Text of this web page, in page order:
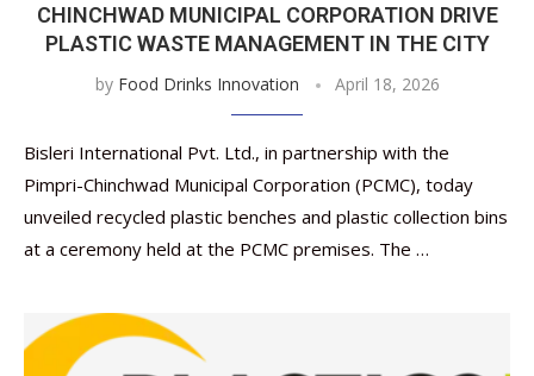
CHINCHWAD MUNICIPAL CORPORATION DRIVE
PLASTIC WASTE MANAGEMENT IN THE CITY
by Food Drinks Innovation April 18, 2026
Bisleri International Pvt. Ltd., in partnership with the
Pimpri-Chinchwad Municipal Corporation (PCMC), today
unveiled recycled plastic benches and plastic collection bins
at a ceremony held at the PCMC premises. The …